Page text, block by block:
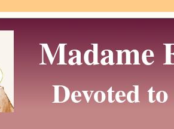
Madame
Devoted